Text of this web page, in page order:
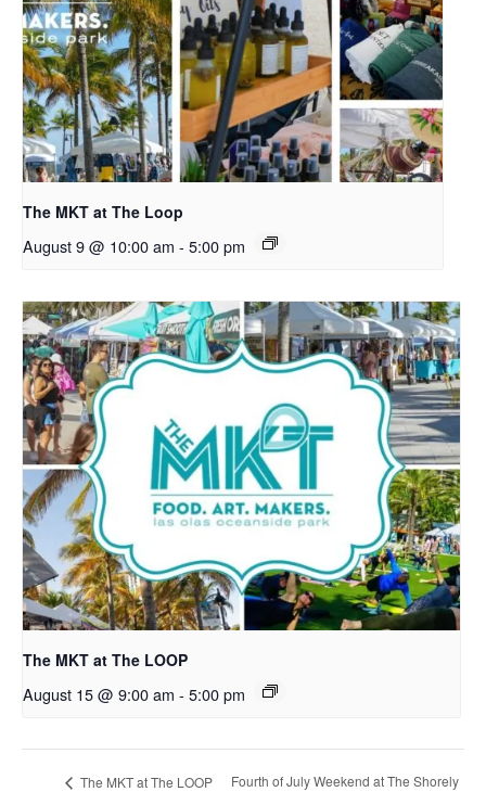
The MKT at The Loop
August 9 @ 10:00 am - 5:00 pm
The MKT at The LOOP
August 15 @ 9:00 am - 5:00 pm
The MKT at The LOOP Fourth of July Weekend at The Shorely